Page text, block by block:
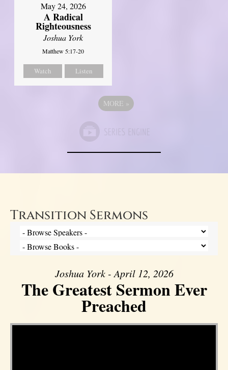
May 24, 2026
A Radical
Righteousness
Joshua York
Matthew 5:17-20
Watch Listen
MORE »
Transition Sermons
Joshua York - April 12, 2026
The Greatest Sermon Ever
Preached
Video Player